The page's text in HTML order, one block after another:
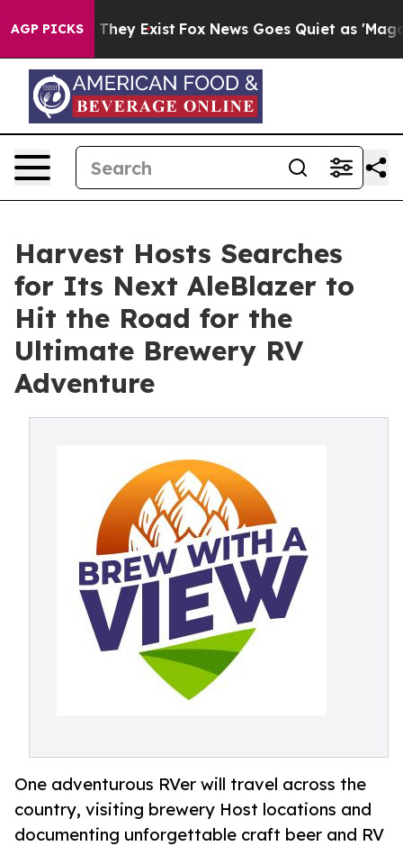
AGP PICKS
Proof They Exist Fox News Goes Quiet as 'Maga
Harvest Hosts Searches
for Its Next AleBlazer to
Hit the Road for the
Ultimate Brewery RV
Adventure
One adventurous RVer will travel across the
country, visiting brewery Host locations and
documenting unforgettable craft beer and RV